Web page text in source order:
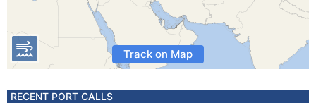
Track on Map
RECENT PORT CALLS